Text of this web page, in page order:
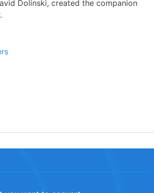
Dolinski, created the companion